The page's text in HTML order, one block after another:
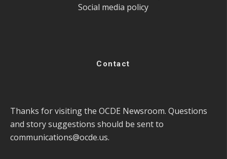
Social media policy
Contact
Thanks for visiting the OCDE Newsroom. Questions
and story suggestions should be sent to
communications@ocde.us.